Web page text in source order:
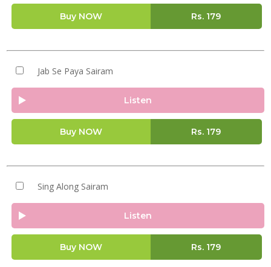
Buy NOW Rs. 179
Jab Se Paya Sairam
Listen
Buy NOW Rs. 179
Sing Along Sairam
Listen
Buy NOW Rs. 179